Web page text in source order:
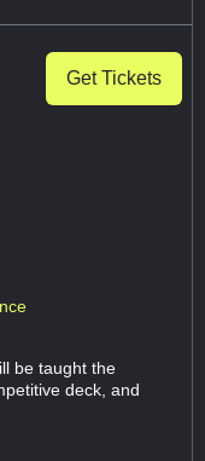
Get Tickets
be taught the
deck, and